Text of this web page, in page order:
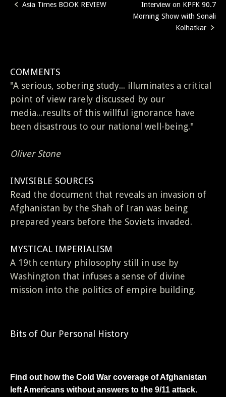
Post
Asia Times BOOK REVIEW
Interview on KPFK 90.7
Morning Show with Sonali
Kolhatkar
COMMENTS
"A serious, sobering study... illuminates a critical
point of view rarely discussed by our
media...results of this willful ignorance have
been disastrous to our national well-being."
Oliver Stone
INVISIBLE SOURCES
Read the document that reveals an invasion of
Afghanistan by the Shah of Iran was being
prepared years before the Soviets invaded.
MYSTICAL IMPERIALISM
A 19th century philosophy still in use by
Washington that infuses a sense of divine
mission into the politics of empire building.
Bits of Our Personal History
Find out how the Cold War coverage of Afghanistan
left Americans without answers to the 9/11 attack.